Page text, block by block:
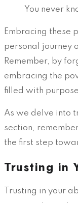
You never
Embracing these
personal journey
Remember, by
embracing the
filled with
As we delve into
section,
the first step
Trusting in
Trusting in your